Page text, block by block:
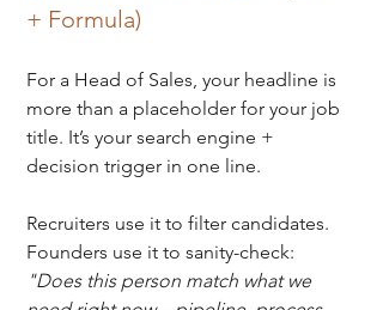
+ Formula)
For a Head of Sales, your headline is
more than a placeholder for your job
title. It’s your search engine +
decision trigger in one line.
Recruiters use it to filter candidates.
Founders use it to sanity-check:
"Does this person match what we